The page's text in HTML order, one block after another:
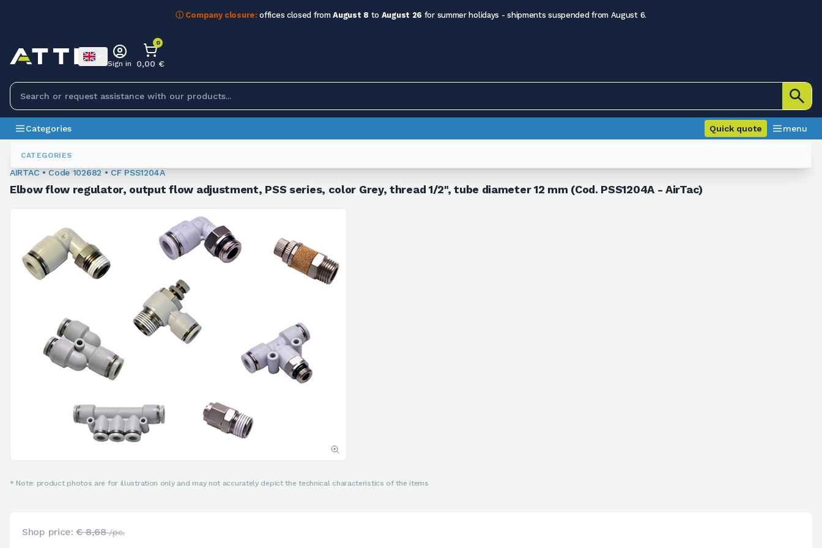
ⓘ Company closure: offices closed fromAugust 8 to August 26 for summer holidays - shipments suspended from August 6.
CATEGORIES
Sign in
0
0,00 €
Categories Quick quote menu
Fittings
102682
AIRTAC • Code 102682 • CF PSS1204A
Elbow flow regulator, output flow adjustment, PSS series, color Grey, thread 1/2", tube diameter 12 mm (Cod. PSS1204A - AirTac)
* Note: product photos are for illustration only and may not accurately depict the technical characteristics of the items
Shop price:€ 8,68/pc.